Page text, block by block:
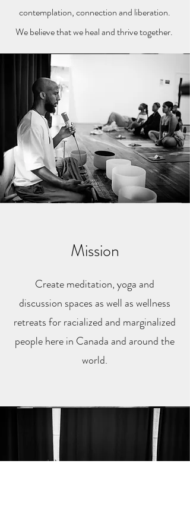
contemplation, connection and liberation.
We believe that we heal and thrive together.
Mission
Create meditation, yoga and
discussion spaces as well as wellness
retreats for racialized and marginalized
people here in Canadaand around the
world.